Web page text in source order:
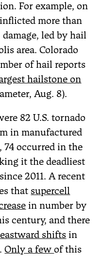
For example, on
more than
led by hail
area. Colorado
of hail reports
hailstone on
Aug. 8).
82 U.S. tornado
in manufactured
74 occurred in the
it the deadliest
2011. A recent
that supercell
in number by
century, and there
shifts in
Only a fewof this